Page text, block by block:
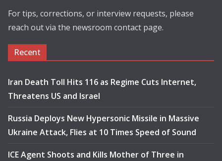
For tips, corrections, or interview requests, please
reach out via the newsroom contact page.
Recent
Iran Death Toll Hits 116 as Regime Cuts Internet,
Threatens US and Israel
Russia Deploys New Hypersonic Missile in Massive
Ukraine Attack, Flies at 10 Times Speed of Sound
ICE Agent Shoots and Kills Mother of Three in